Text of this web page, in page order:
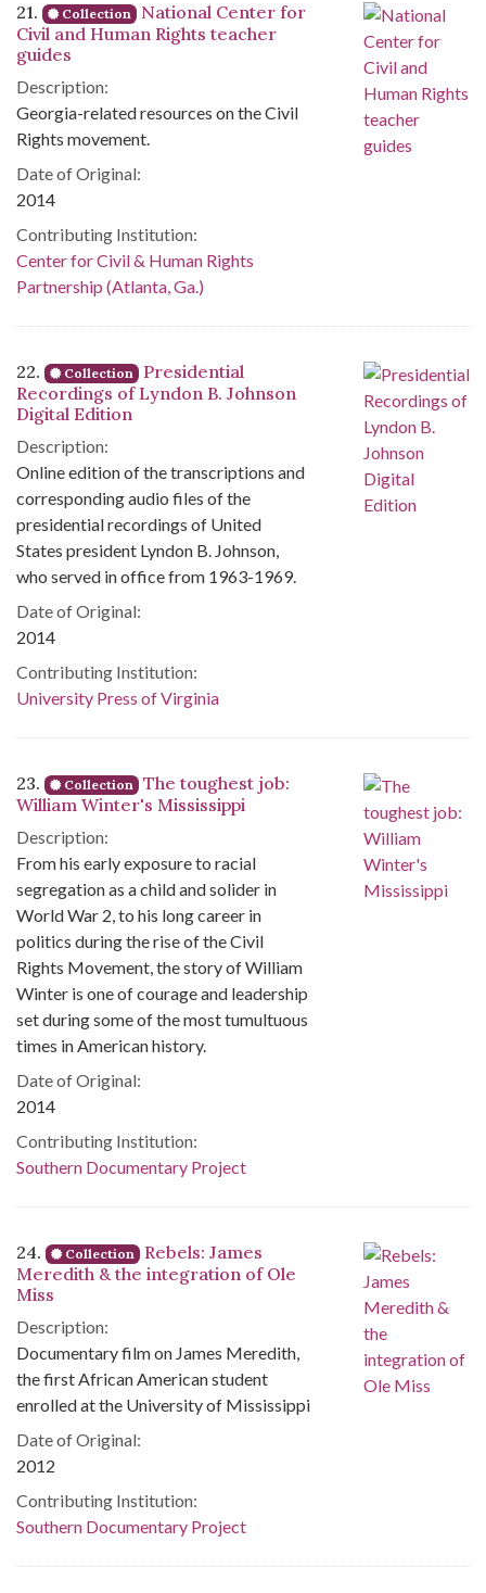
21. Collection
National Center for
Civil and Human Rights teacher
guides
Description:
Georgia-related resources on the Civil
Rights movement.
Date of Original:
2014
Contributing Institution:
Center for Civil & Human Rights
Partnership (Atlanta, Ga.)
22. Collection
Presidential
Recordings of Lyndon B. Johnson
Digital Edition
Description:
Online edition of the transcriptions and
corresponding audio files of the
presidential recordings of United
States president Lyndon B. Johnson,
who served in office from 1963-1969.
Date of Original:
2014
Contributing Institution:
University Press of Virginia
23. Collection
The toughest job:
William Winter's Mississippi
Description:
From his early exposure to racial
segregation as a child and solider in
World War 2, to his long career in
politics during the rise of the Civil
Rights Movement, the story of William
Winter is one of courage and leadership
set during some of the most tumultuous
times in American history.
Date of Original:
2014
Contributing Institution:
Southern Documentary Project
24. Collection
Rebels: James
Meredith & the integration of Ole
Miss
Description:
Documentary film on James Meredith,
the first African American student
enrolled at the University of Mississippi
Date of Original:
2012
Contributing Institution:
Southern Documentary Project